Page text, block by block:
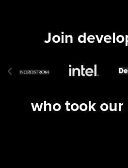
Join
who took our